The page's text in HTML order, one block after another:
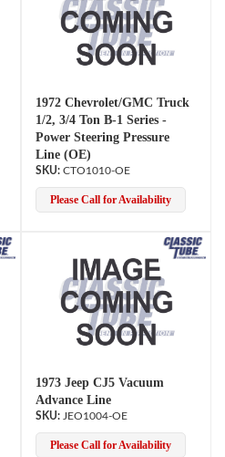
1972 Chevrolet/GMC Truck
1/2, 3/4 Ton B-1 Series -
Power Steering Pressure
Line (OE)
CTO1010-OE
Please Call for Availability
1973 Jeep CJ5 Vacuum
Advance Line
JEO1004-OE
Please Call for Availability